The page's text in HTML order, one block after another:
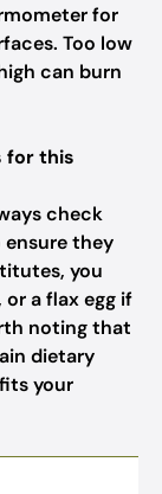
for
Too low
can burn
for this
check
they
you
a flax egg if
noting that
dietary
your